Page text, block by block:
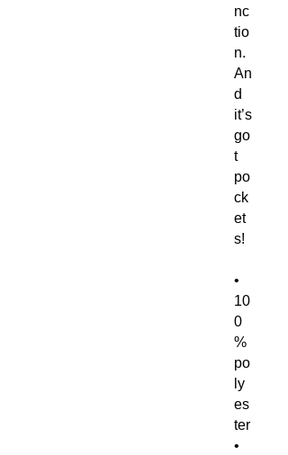
nc
tio
n.
An
d
it’s
go
t
po
ck
et
s!
•
10
0
%
po
ly
es
ter
•